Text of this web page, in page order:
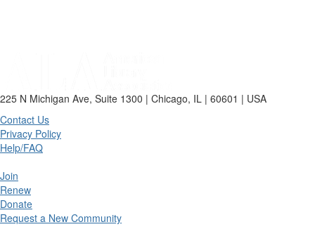
225 N Michigan Ave, Suite 1300 | Chicago, IL | 60601 | USA
Contact Us
Privacy Policy
Help/FAQ
Join
Renew
Donate
Request a New Community